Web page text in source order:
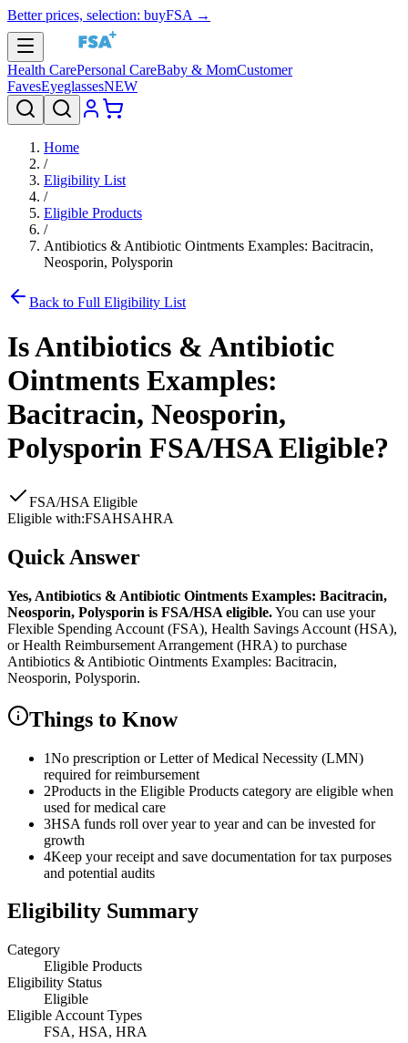
Better prices, selection: buyFSA →
Health CarePersonal CareBaby & MomCustomer
FavesEyeglassesNEW
Home
/
Eligibility List
/
Eligible Products
/
Antibiotics & Antibiotic Ointments Examples: Bacitracin,
Neosporin, Polysporin
Back to Full Eligibility List
IsAntibiotics & Antibiotic
Ointments Examples:
Bacitracin, Neosporin,
Polysporin FSA/HSA Eligible?
FSA/HSA Eligible
Eligible with:FSAHSAHRA
Quick Answer
Yes, Antibiotics & Antibiotic Ointments Examples: Bacitracin,
Neosporin, Polysporin is FSA/HSA eligible.You can use your
Flexible Spending Account (FSA), Health Savings Account (HSA),
or Health Reimbursement Arrangement (HRA) to purchase
Antibiotics & Antibiotic Ointments Examples: Bacitracin,
Neosporin, Polysporin.
Things to Know
1No prescription or Letter of Medical Necessity (LMN)
required for reimbursement
2Products in the Eligible Products category are eligible when
used for medical care
3HSA funds roll over year to year and can be invested for
growth
4Keep your receipt and save documentation for tax purposes
and potential audits
Eligibility Summary
Category
Eligible Products
Eligibility Status
Eligible
Eligible Account Types
FSA, HSA, HRA